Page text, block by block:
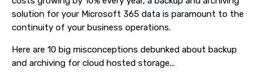
solution for your Microsoft 365 data is paramount to the
continuity of your business operations.
Here are 10 big misconceptions debunked about backup
and archiving for cloud hosted storage...